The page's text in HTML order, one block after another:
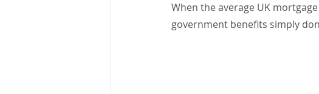
When the average UK
government benefits simply